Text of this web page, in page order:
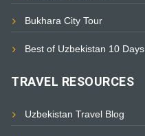
Bukhara City Tour
Best of Uzbekistan 10 Days
TRAVEL RESOURCES
Uzbekistan Travel Blog